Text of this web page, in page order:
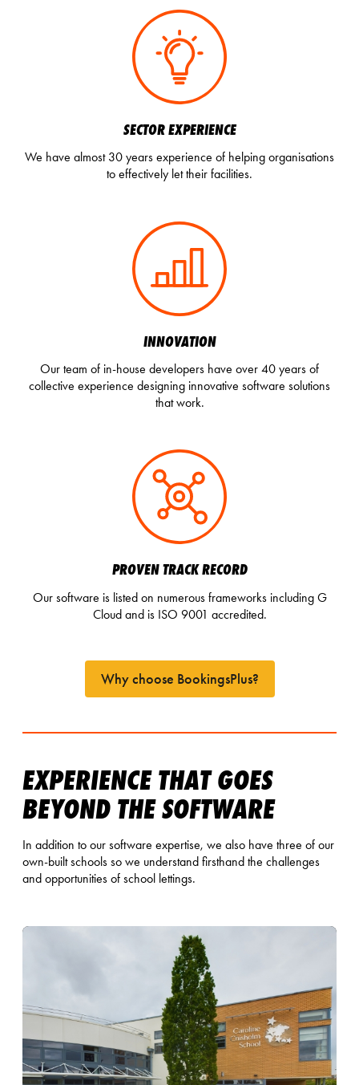
SECTOR EXPERIENCE
We have almost 30 years experience of helping organisations
to effectively let their facilities.
INNOVATION
Our team of in-house developers have over 40 years of
collective experience designing innovative software solutions
that work.
PROVEN TRACK RECORD
Our software is listed on numerous frameworks including G
Cloud and is ISO 9001 accredited.
Why choose BookingsPlus?
EXPERIENCE THAT GOES
BEYOND THE SOFTWARE
In addition to our software expertise, we also have three of our
own-built schools so we understand firsthand the challenges
and opportunities of school lettings.